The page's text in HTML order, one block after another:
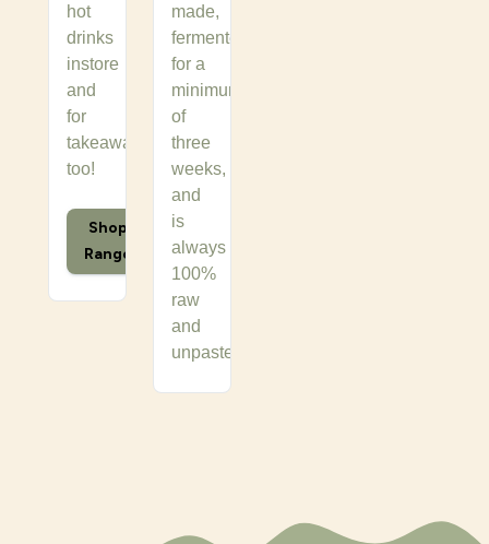
hot
drinks
instore
and
for
takeaway
too!
Shop
Range
made,
fermented
for a
minimum
of
three
weeks,
and
is
always
100%
raw
and
unpasteurised.